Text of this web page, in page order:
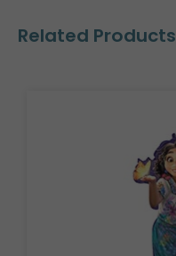
Related Products